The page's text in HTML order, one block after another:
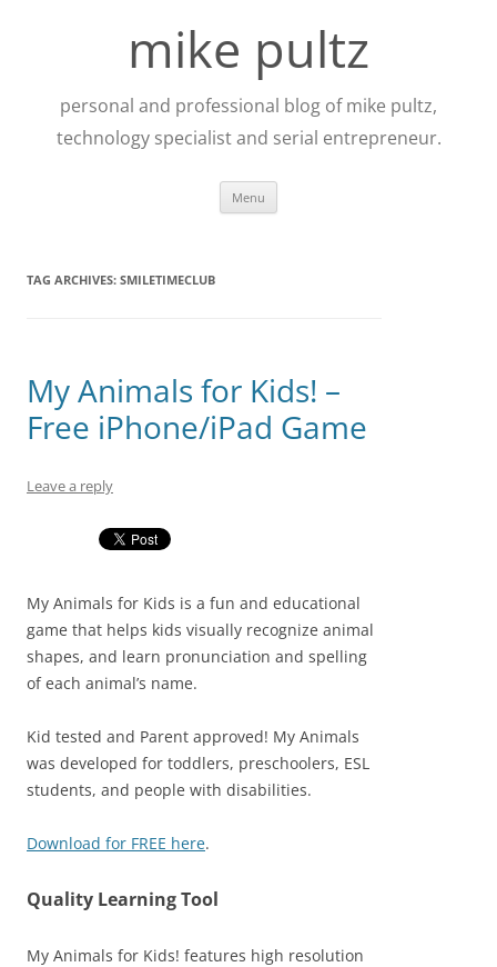
mike pultz
personal and professional blog of mike pultz,
technology specialist and serial entrepreneur.
Menu
TAG ARCHIVES: SMILETIMECLUB
My Animals for Kids! –
Free iPhone/iPad Game
Leave a reply
My Animals for Kids is a fun and educational
game that helps kids visually recognize animal
shapes, and learn pronunciation and spelling
of each animal’s name.
Kid tested and Parent approved! My Animals
was developed for toddlers, preschoolers, ESL
students, and people with disabilities.
Download for FREE here.
Quality Learning Tool
My Animals for Kids! features high resolution